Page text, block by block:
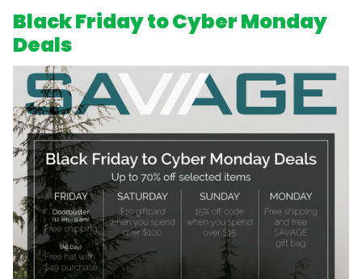
Black Friday to Cyber Monday
Deals